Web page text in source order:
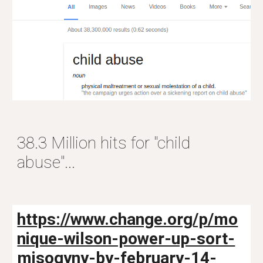
38.3 Million hits for "child
abuse"...
https://www.change.org/p/mo
nique-wilson-power-up-sort-
misogyny-by-february-14-